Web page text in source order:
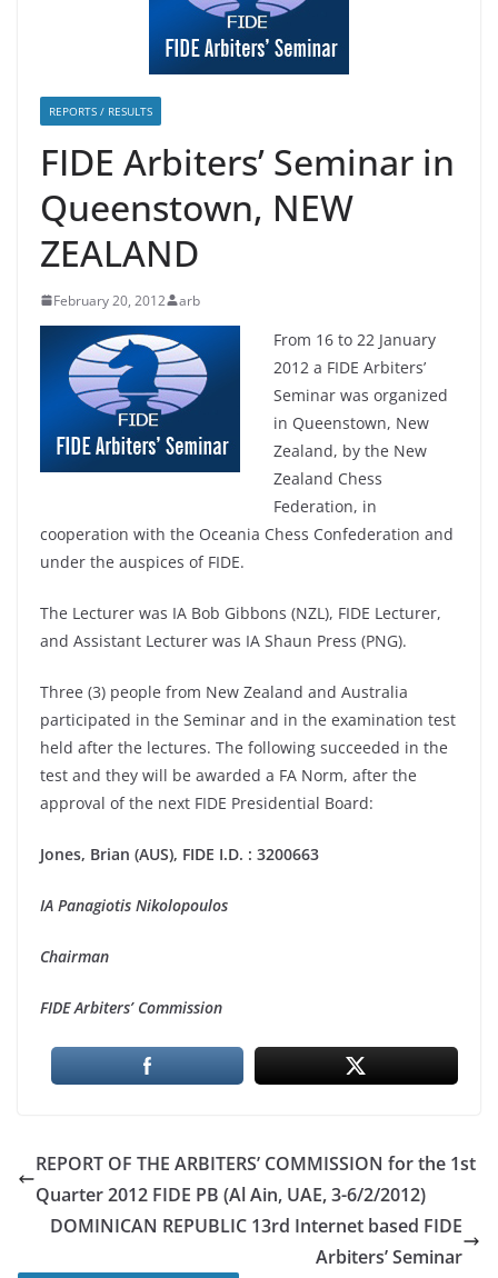
REPORTS / RESULTS
FIDE Arbiters’ Seminar in
Queenstown, NEW
ZEALAND
February 20, 2012 arb
From 16 to 22 January
2012 a FIDE Arbiters’
Seminar was organized
in Queenstown, New
Zealand, by the New
Zealand Chess
Federation, in
cooperation with the Oceania Chess Confederation and
under the auspices of FIDE.
The Lecturer was IA Bob Gibbons (NZL), FIDE Lecturer,
and Assistant Lecturer was IA Shaun Press (PNG).
Three (3) people from New Zealand and Australia
participated in the Seminar and in the examination test
held after the lectures. The following succeeded in the
test and they will be awarded a FA Norm, after the
approval of the next FIDE Presidential Board:
Jones, Brian (AUS), FIDE I.D. : 3200663
IA Panagiotis Nikolopoulos
Chairman
FIDE Arbiters’ Commission
REPORT OF THE ARBITERS’ COMMISSION for the 1st
Quarter 2012 FIDE PB (Al Ain, UAE, 3-6/2/2012)
DOMINICAN REPUBLIC 13rd Internet based FIDE
Arbiters’ Seminar